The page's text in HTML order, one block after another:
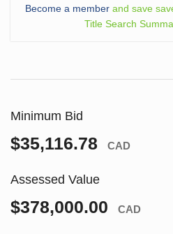
Become a memberand save
Title Search
Minimum Bid
$35,116.78 CAD
Assessed Value
$378,000.00 CAD